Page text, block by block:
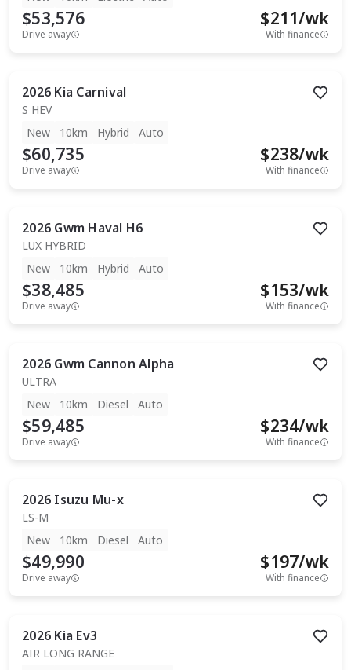
$53,576
Drive away
$211/wk
With finance
2026 Kia Carnival
S HEV
New
10km Hybrid Auto
$60,735
Drive away
$238/wk
With finance
2026 Gwm Haval H6
LUX HYBRID
New
10km Hybrid Auto
$38,485
Drive away
$153/wk
With finance
2026 Gwm Cannon Alpha
ULTRA
New
10km Diesel Auto
$59,485
Drive away
$234/wk
With finance
2026 Isuzu Mu-x
LS-M
New
10km Diesel Auto
$49,990
Drive away
$197/wk
With finance
2026 Kia Ev3
AIR LONG RANGE